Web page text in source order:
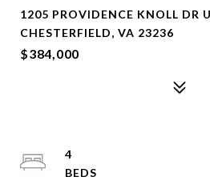
1205 PROVIDENCE KNOLL DR
CHESTERFIELD, VA 23236
$384,000
4